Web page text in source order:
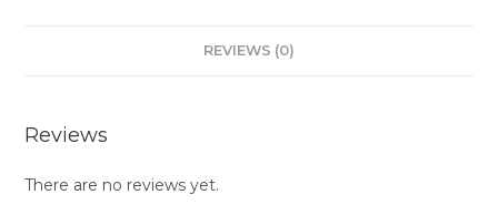
REVIEWS (0)
Reviews
There are no reviews yet.